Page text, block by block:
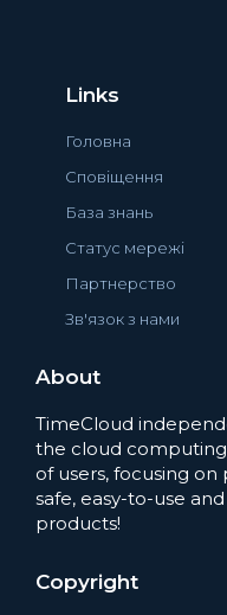
Links
Головна
Сповіщення
База знань
Статус мережі
Партнерство
Зв'язок з нами
About
TimeCloud
the cloud
of users, focusing
safe, easy-to-use
products!
Copyright